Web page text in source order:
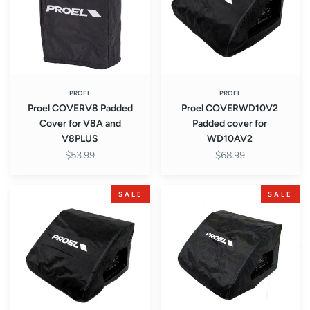
V8PLUS
PROEL
Proel COVERV8 Padded
Cover for V8A and
V8PLUS
$53.99
for
WD10AV2
PROEL
Proel COVERWD10V2
Padded cover for
WD10AV2
$68.99
COVERWD12V2
WD12AV2
SALE
WD15AV2
SALE